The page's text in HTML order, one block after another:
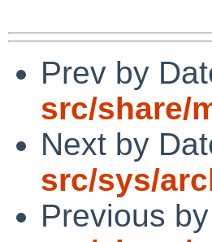
Prev by
src/share/
Next by
src/sys/
Previous